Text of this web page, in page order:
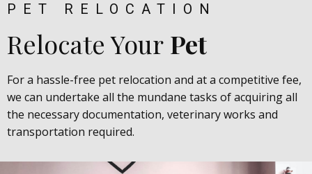
PET RELOCATION
Relocate Your Pet
For a hassle-free pet relocation and at a competitive fee,
we can undertake all the mundane tasks of acquiring all
the necessary documentation, veterinary works and
transportation required.